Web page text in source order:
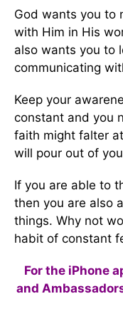
God wants you to
with Him in His
also wants you to
communicating
Keep your
constant and you
faith might falter
will pour out of
If you are able to
then you are also
things. Why not
habit of constant
For the iPhone
and